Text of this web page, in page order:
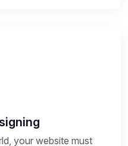
your website must